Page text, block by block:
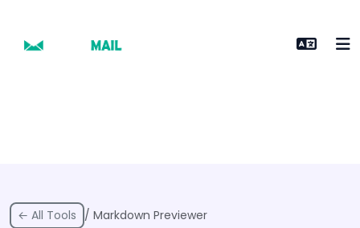
← All Tools / Markdown Previewer